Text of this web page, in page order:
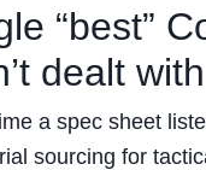
“best”
dealt
a spec sheet
sourcing for